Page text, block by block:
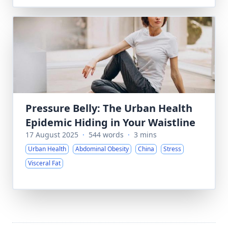
Pressure Belly: The Urban Health
Epidemic Hiding in Your Waistline
17 August 2025 · 544 words · 3 mins
Urban Health Abdominal Obesity China
Stress
Visceral Fat